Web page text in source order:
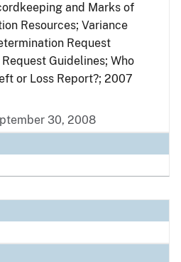
and Marks of
Resources; Variance
Request
Guidelines; Who
or Loss Report?; 2007
30, 2008